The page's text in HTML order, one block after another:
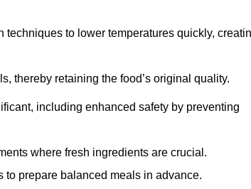
to lower temperatures quickly,
thereby retaining the food’s original quality.
including enhanced safety by preventing
where fresh ingredients are crucial.
prepare balanced meals in advance.